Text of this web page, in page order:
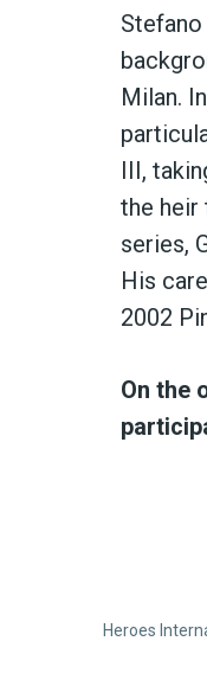
Milan.
III,
the heir
series,
His
2002
On the
Heroes